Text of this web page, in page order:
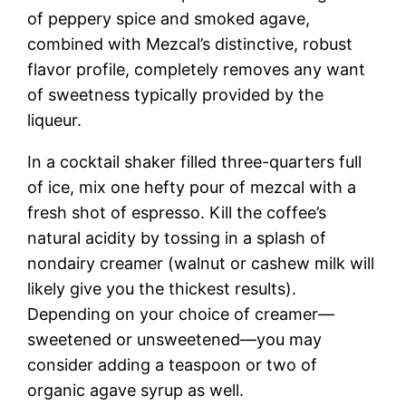
of peppery spice and smoked agave,
combined with Mezcal’s distinctive, robust
flavor profile, completely removes any want
of sweetness typically provided by the
liqueur.
In a cocktail shaker filled three-quarters full
of ice, mix one hefty pour of mezcal with a
fresh shot of espresso. Kill the coffee’s
natural acidity by tossing in a splash of
nondairy creamer (walnut or cashew milk will
likely give you the thickest results).
Depending on your choice of creamer—
sweetened or unsweetened—you may
consider adding a teaspoon or two of
organic agave syrup as well.